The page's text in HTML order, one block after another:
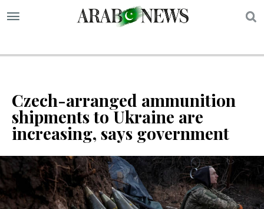
Czech-arranged ammunition
shipments to Ukraine are
increasing, says government